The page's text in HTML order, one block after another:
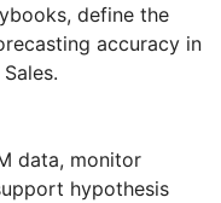
define the
accuracy in
data, monitor
hypothesis